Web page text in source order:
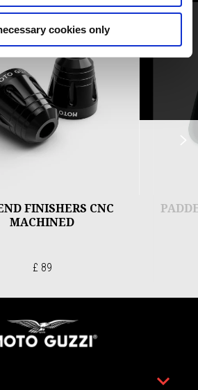
cookies only
FINISHERS CNC
MACHINED
£ 89